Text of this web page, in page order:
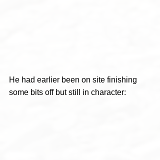
He had earlier been on site finishing
some bits off but still in character: